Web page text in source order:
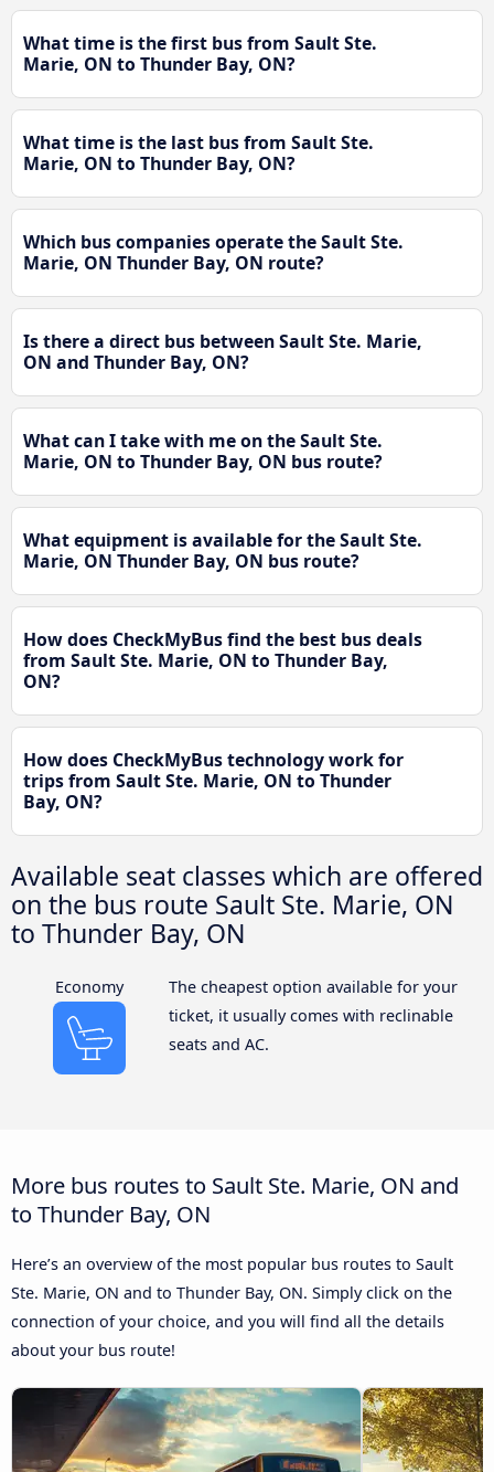
What time is the first bus from Sault Ste.
Marie, ON to Thunder Bay, ON?
What time is the last bus from Sault Ste.
Marie, ON to Thunder Bay, ON?
Which bus companies operate the Sault Ste.
Marie, ON Thunder Bay, ON route?
Is there a direct bus between Sault Ste. Marie,
ON and Thunder Bay, ON?
What can I take with me on the Sault Ste.
Marie, ON to Thunder Bay, ON bus route?
What equipment is available for the Sault Ste.
Marie, ON Thunder Bay, ON bus route?
How does CheckMyBus find the best bus deals
from Sault Ste. Marie, ON to Thunder Bay,
ON?
How does CheckMyBus technology work for
trips from Sault Ste. Marie, ON to Thunder
Bay, ON?
Available seat classes which are offered
on the bus route Sault Ste. Marie, ON
to Thunder Bay, ON
Economy
The cheapest option available for your
ticket, it usually comes with reclinable
seats and AC.
More bus routes to Sault Ste. Marie, ON and
to Thunder Bay, ON
Here’s an overview of the most popular bus routes to Sault
Ste. Marie, ON and to Thunder Bay, ON. Simply click on the
connection of your choice, and you will find all the details
about your bus route!